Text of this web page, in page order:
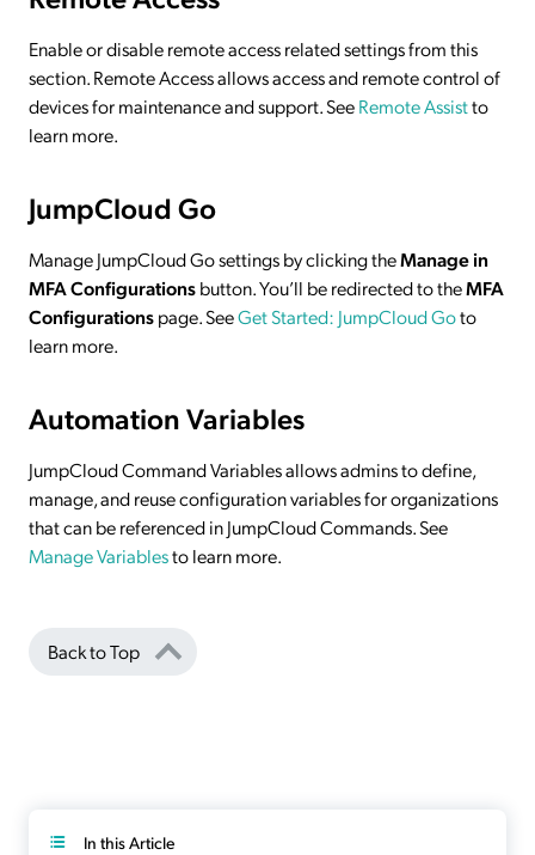
Enable or disable remote access related settings from this
section. Remote Access allows access and remote control of
devices for maintenance and support. SeeRemote Assistto
learn more.
JumpCloud Go
Manage JumpCloud Go settings by clicking theManage in
MFA Configurationsbutton. You’ll be redirected to theMFA
Configurationspage. SeeGet Started: JumpCloud Goto
learn more.
Automation Variables
JumpCloud Command Variables allows admins to define,
manage, and reuse configuration variables for organizations
that can be referenced in JumpCloud Commands. See
Manage Variablesto learn more.
Back to Top
In this Article